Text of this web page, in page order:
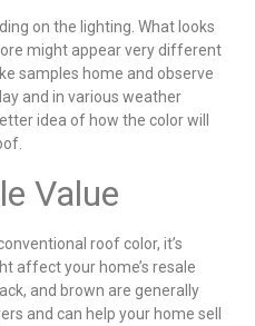
on the lighting. What looks
might appear very different
samples home and observe
and in various weather
idea of how the color will
Value
roof color, it’s
affect your home’s resale
and brown are generally
and can help your home sell